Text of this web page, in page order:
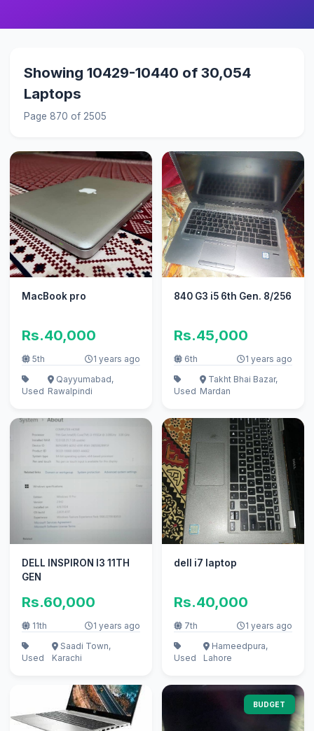
Showing 10429-10440 of 30,054
Laptops
Page 870 of 2505
MacBook pro
Rs.40,000
5th 1 years ago
Used
Qayyumabad,
Rawalpindi
840 G3 i5 6th Gen. 8/256
Rs.45,000
6th 1 years ago
Used
Takht Bhai Bazar,
Mardan
DELL INSPIRON I3 11TH
GEN
Rs.60,000
11th 1 years ago
Used
Saadi Town,
Karachi
dell i7 laptop
Rs.40,000
7th 1 years ago
Used
Hameedpura,
Lahore
BUDGET